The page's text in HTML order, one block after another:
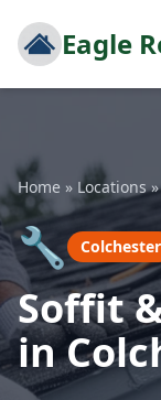
Eagle
Home » Locations
🔧 Colchester
Soffit
in